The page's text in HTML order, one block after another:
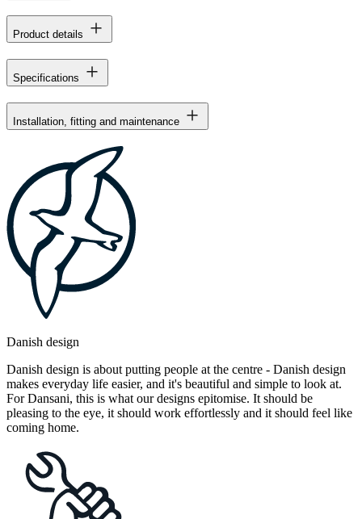
Product details
Specifications
Installation, fitting and maintenance
Danish design
Danish design is about putting people at the centre - Danish design
makes everyday life easier, and it's beautiful and simple to look at.
For Dansani, this is what our designs epitomise. It should be
pleasing to the eye, it should work effortlessly and it should feel like
coming home.